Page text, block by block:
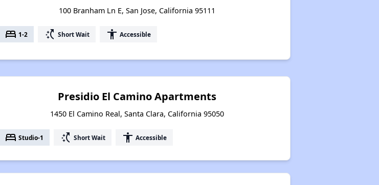
100 Branham Ln E, San Jose, California 95111
bed 1-2 switch_access_shortcut Short Wait accessibility Accessible
Presidio El Camino Apartments
1450 El Camino Real, Santa Clara, California 95050
bed Studio-1 switch_access_shortcut Short Wait accessibility Accessible